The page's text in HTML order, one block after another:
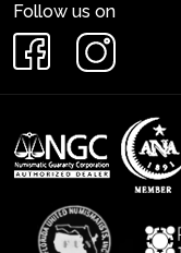
Follow us on